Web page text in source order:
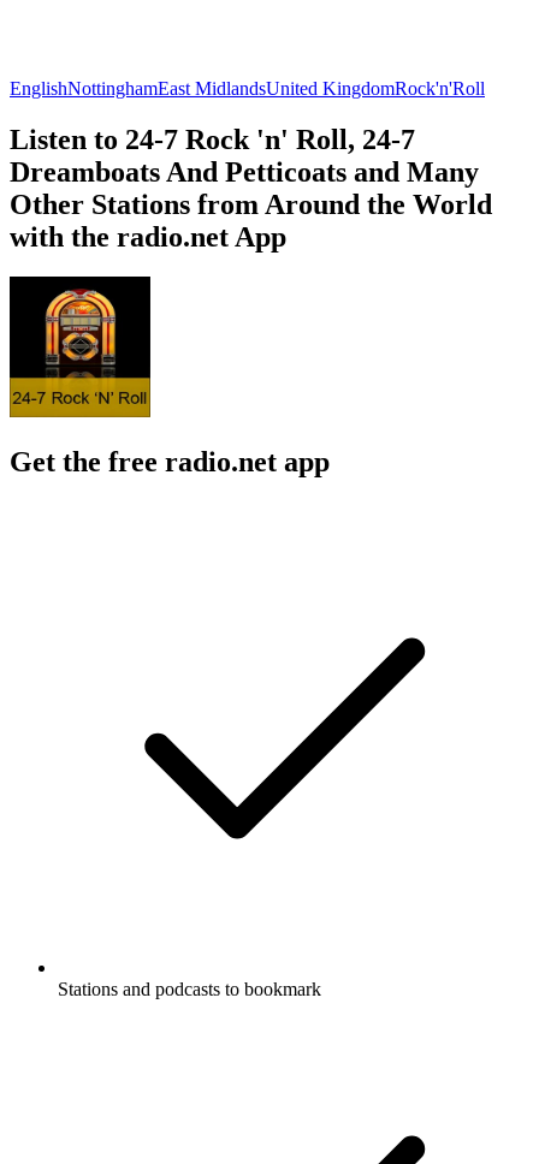
EnglishNottinghamEast MidlandsUnited KingdomRock'n'Roll
Listen to 24-7 Rock 'n' Roll, 24-7
Dreamboats And Petticoats and Many
Other Stations from Around the World
with the radio.net App
Get the free radio.net app
Stations and podcasts to bookmark